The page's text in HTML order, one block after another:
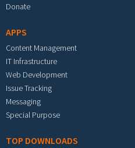
Donate
APPS
Content Management
IT Infrastructure
Web Development
Issue Tracking
Messaging
Special Purpose
TOP DOWNLOADS